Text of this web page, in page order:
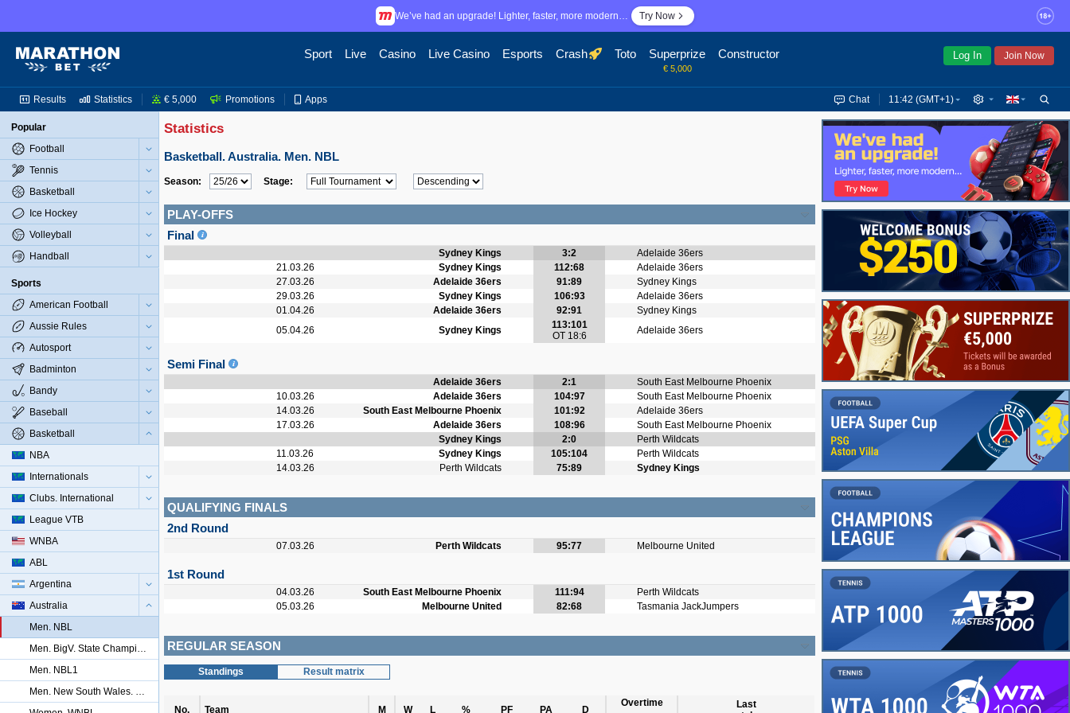
We’ve had an upgrade! Lighter, faster, more modern… Try Now
Sport Live Casino Live Casino Esports Crash Toto Superprize
€ 5,000
Constructor Log In Join Now
Results Statistics € 5,000 Promotions Apps Chat 11:42 (GMT+1)
Popular
Football
Tennis
Basketball
Ice Hockey
Volleyball
Handball
Sports
American Football
Aussie Rules
Autosport
Badminton
Bandy
Baseball
Basketball
NBA
Internationals
Clubs. International
League VTB
WNBA
ABL
Argentina
Australia
Men. NBL
Men. BigV. State Championship
Men. NBL1
Men. New South Wales. Championship
Statistics
Basketball. Australia. Men. NBL
Season: Stage:
PLAY-OFFS
Final
Sydney Kings 3:2
Adelaide 36ers
21.03.26
Sydney Kings 112:68
Adelaide 36ers
27.03.26
Adelaide 36ers 91:89
Sydney Kings
29.03.26
Sydney Kings 106:93
Adelaide 36ers
01.04.26
Adelaide 36ers 92:91
Sydney Kings
05.04.26
Sydney Kings
113:101
OT 18:6
Adelaide 36ers
Semi Final
Adelaide 36ers 2:1
South East Melbourne Phoenix
10.03.26
Adelaide 36ers 104:97
South East Melbourne Phoenix
14.03.26
South East Melbourne Phoenix 101:92
Adelaide 36ers
17.03.26
Adelaide 36ers 108:96
South East Melbourne Phoenix
Sydney Kings
2:0
Perth Wildcats
11.03.26
Sydney Kings 105:104
Perth Wildcats
14.03.26
Perth Wildcats 75:89 Sydney Kings
QUALIFYING FINALS
2nd Round
07.03.26 Perth Wildcats 95:77 Melbourne United
1st Round
04.03.26 South East Melbourne Phoenix 111:94
Perth Wildcats
05.03.26
Melbourne United 82:68 Tasmania JackJumpers
REGULAR SEASON
Standings Result matrix
No. Team M W L % PF PA D
Overtime
Last